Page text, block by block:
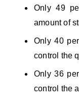
Only 49
amount of
Only 40
control the
Only 36
control the